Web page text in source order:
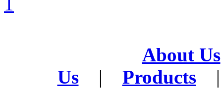
About Us
Us
| Products
|